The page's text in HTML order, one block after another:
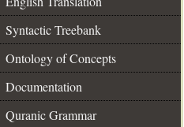
Syntactic Treebank
Ontology of Concepts
Documentation
Quranic Grammar